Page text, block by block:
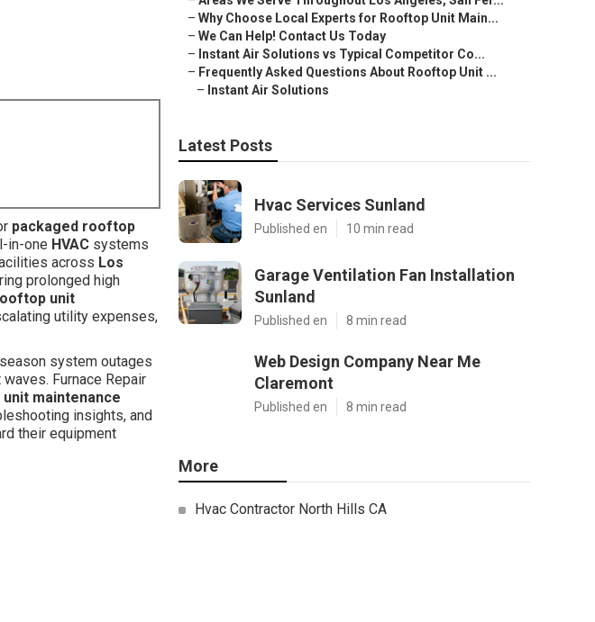
packaged rooftop
in-one HVAC systems
across Los
prolonged high
unit
utility expenses,
system outages
Furnace Repair
maintenance
insights, and
their equipment
– Why Choose Local Experts for Rooftop Unit Main...
– We Can Help! Contact Us Today
– Instant Air Solutions vs Typical Competitor Co...
– Frequently Asked Questions About Rooftop Unit ...
– Instant Air Solutions
Latest Posts
Hvac Services Sunland
Published en 10 min read
Garage Ventilation Fan Installation
Sunland
Published en 8 min read
Web Design Company Near Me
Claremont
Published en 8 min read
More
Hvac Contractor North Hills CA